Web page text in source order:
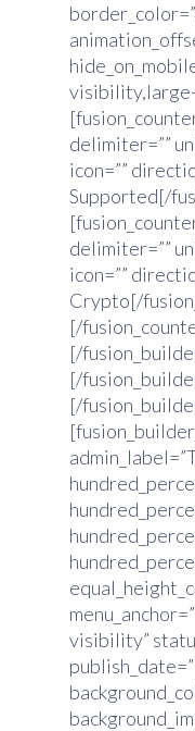
visibility,large-
delimiter=””
icon=””
Supported[/
delimiter=””
icon=””
Crypto[/
[/
[/
[/
[/
visibility”